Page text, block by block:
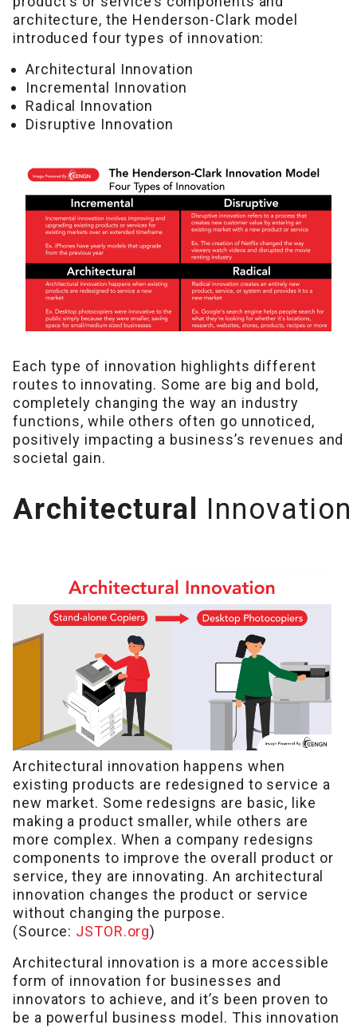
architecture, the Henderson-Clark model
introduced four types of innovation:
Architectural Innovation
Incremental Innovation
Radical Innovation
Disruptive Innovation
Each type of innovation highlights different
routes to innovating. Some are big and bold,
completely changing the way an industry
functions, while others often go unnoticed,
positively impacting a business’s revenues and
societal gain.
Architectural Innovation
Architectural innovation happens when
existing products are redesigned to service a
new market. Some redesigns are basic, like
making a product smaller, while others are
more complex. When a company redesigns
components to improve the overall product or
service, they are innovating. An architectural
innovation changes the product or service
without changing the purpose.
(Source: JSTOR.org)
Architectural innovation is a more accessible
form of innovation for businesses and
innovators to achieve, and it’s been proven to
be a powerful business model. This innovation